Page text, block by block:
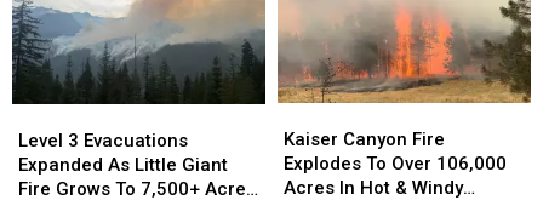
Refunds
Fiscal
Year
2026?
3
Evacuations
Expanded
Level 3 Evacuations
Expanded As Little Giant
Fire Grows To 7,500+ Acres
3
Evacuations
Expanded
Canyon
Fire
Explodes
Kaiser Canyon Fire
Explodes To Over 106,000
Acres In Hot & Windy
Canyon
Fire
Explodes